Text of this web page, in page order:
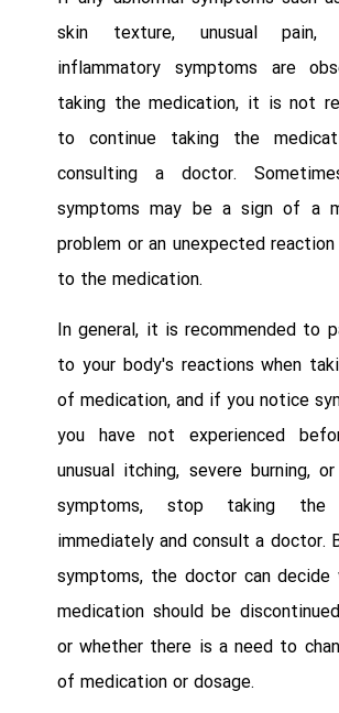
skin texture, unusual pain,
inflammatory symptoms are
taking the medication, it is not
to continue taking the
consulting a doctor.
symptoms may be a sign of a
problem or an unexpected
to the medication.
In general, it is recommended to
to your body's reactions when
of medication, and if you notice
you have not experienced
unusual itching, severe burning,
symptoms, stop taking the
immediately and consult a doctor.
symptoms, the doctor can decide
medication should be
or whether there is a need to
of medication or dosage.